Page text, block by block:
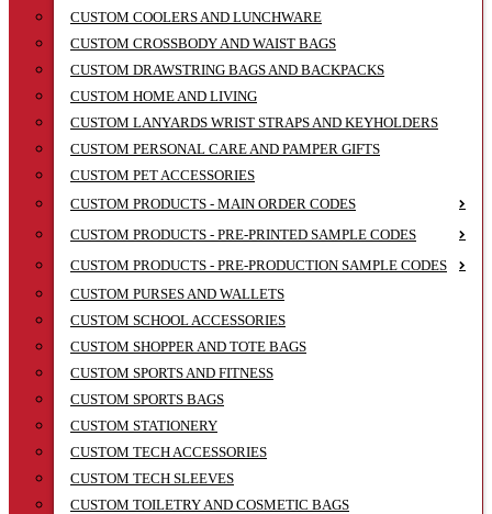
CUSTOM COOLERS AND LUNCHWARE
CUSTOM CROSSBODY AND WAIST BAGS
CUSTOM DRAWSTRING BAGS AND BACKPACKS
CUSTOM HOME AND LIVING
CUSTOM LANYARDS WRIST STRAPS AND KEYHOLDERS
CUSTOM PERSONAL CARE AND PAMPER GIFTS
CUSTOM PET ACCESSORIES
CUSTOM PRODUCTS - MAIN ORDER CODES
CUSTOM PRODUCTS - PRE-PRINTED SAMPLE CODES
CUSTOM PRODUCTS - PRE-PRODUCTION SAMPLE CODES
CUSTOM PURSES AND WALLETS
CUSTOM SCHOOL ACCESSORIES
CUSTOM SHOPPER AND TOTE BAGS
CUSTOM SPORTS AND FITNESS
CUSTOM SPORTS BAGS
CUSTOM STATIONERY
CUSTOM TECH ACCESSORIES
CUSTOM TECH SLEEVES
CUSTOM TOILETRY AND COSMETIC BAGS